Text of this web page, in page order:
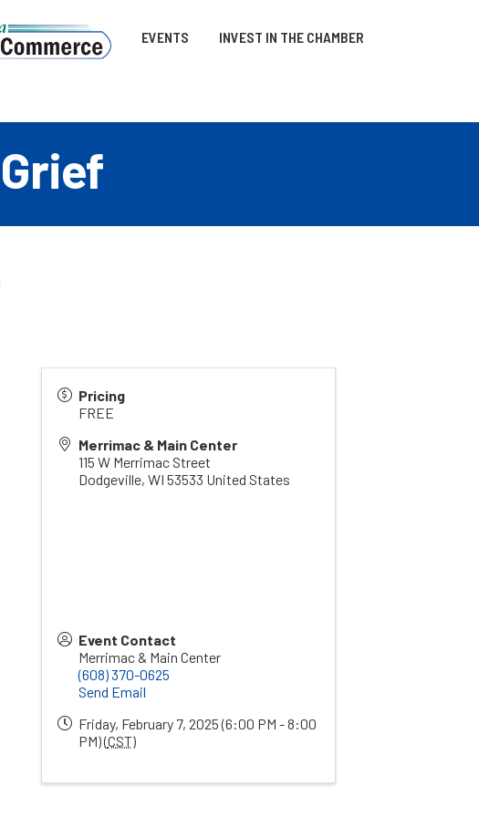
EVENTS INVEST IN THE CHAMBER
Pricing
FREE
Merrimac & Main Center
115 W Merrimac Street
Dodgeville, WI 53533 United States
Event Contact
Merrimac & Main Center
(608) 370-0625
Send Email
Friday, February 7, 2025 (6:00 PM - 8:00
PM) (CST)